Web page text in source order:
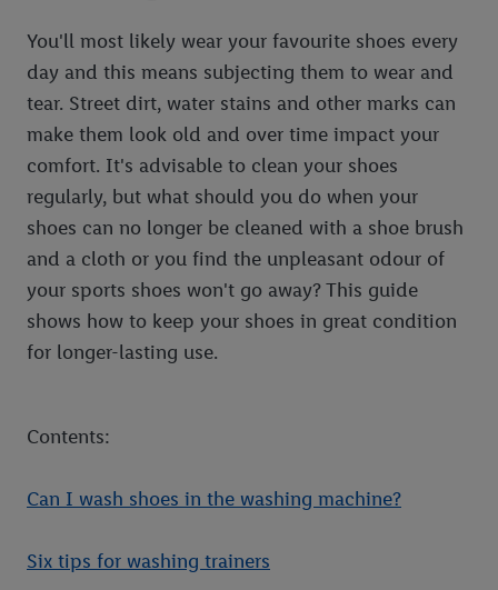
You'll most likely wear your favourite shoes every
day and this means subjecting them to wear and
tear. Street dirt, water stains and other marks can
make them look old and over time impact your
comfort. It's advisable to clean your shoes
regularly, but what should you do when your
shoes can no longer be cleaned with a shoe brush
and a cloth or you find the unpleasant odour of
your sports shoes won't go away? This guide
shows how to keep your shoes in great condition
for longer-lasting use.
Contents:
Can I wash shoes in the washing machine?
Six tips for washing trainers